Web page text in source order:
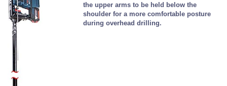
the upper arms to be held below the
shoulder for a more comfortable posture
during overhead drilling.